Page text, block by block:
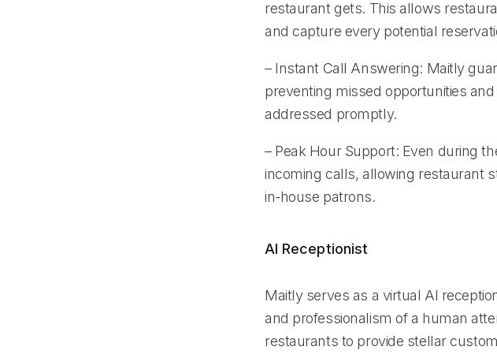
restaurant gets. This allows
and capture every potential
– Instant Call Answering: Maitly
preventing missed opportunities
addressed promptly.
– Peak Hour Support: Even during
incoming calls, allowing restaurant
in-house patrons.
AI Receptionist
Maitly serves as a virtual AI
and professionalism of a human
restaurants to provide stellar